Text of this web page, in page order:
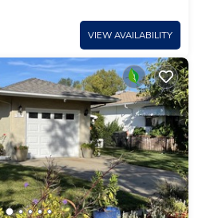
VIEW AVAILABILITY